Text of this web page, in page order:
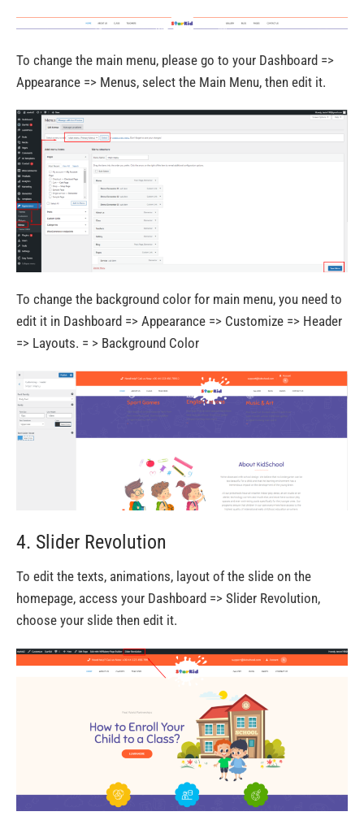
To change the main menu, please go to your Dashboard =>
Appearance => Menus, select the Main Menu, then edit it.
To change the background color for main menu, you need to
edit it in Dashboard => Appearance => Customize => Header
=> Layouts. = > Background Color
4. Slider Revolution
To edit the texts, animations, layout of the slide on the
homepage, access your Dashboard => Slider Revolution,
choose your slide then edit it.